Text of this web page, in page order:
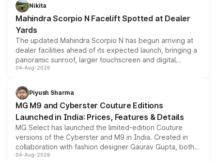
aspirated or turbo-petrol powertrains, making it an
attractive option in the compact SUV segment.
Nikita
Mahindra Scorpio N Facelift Spotted at Dealer
Yards
The updated Mahindra Scorpio N has begun arriving at
dealer facilities ahead of its expected launch, bringing a
panoramic sunroof, larger touchscreen and digital
instrument cluster borrowed from the Thar Roxx, along
both rows.
04-Aug-2026
Piyush Sharma
MG M9 and Cyberster Couture Editions
Launched in India: Prices, Features & Details
MG Select has launched the limited-edition Couture
versions of the Cyberster and M9 in India. Created in
collaboration with fashion designer Gaurav Gupta, both
models receive exclusive cosmetic enhancements
04-Aug-2026